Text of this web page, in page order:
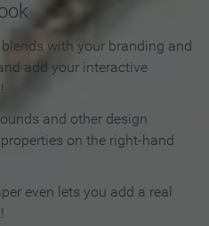
with your branding and
add your interactive
and other design
on the right-hand
even lets you add a real